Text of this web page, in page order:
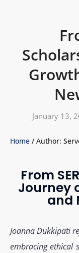
January 13,
Home / Author:
From
Journey
and
Joanna Dukkipati
embracing ethical